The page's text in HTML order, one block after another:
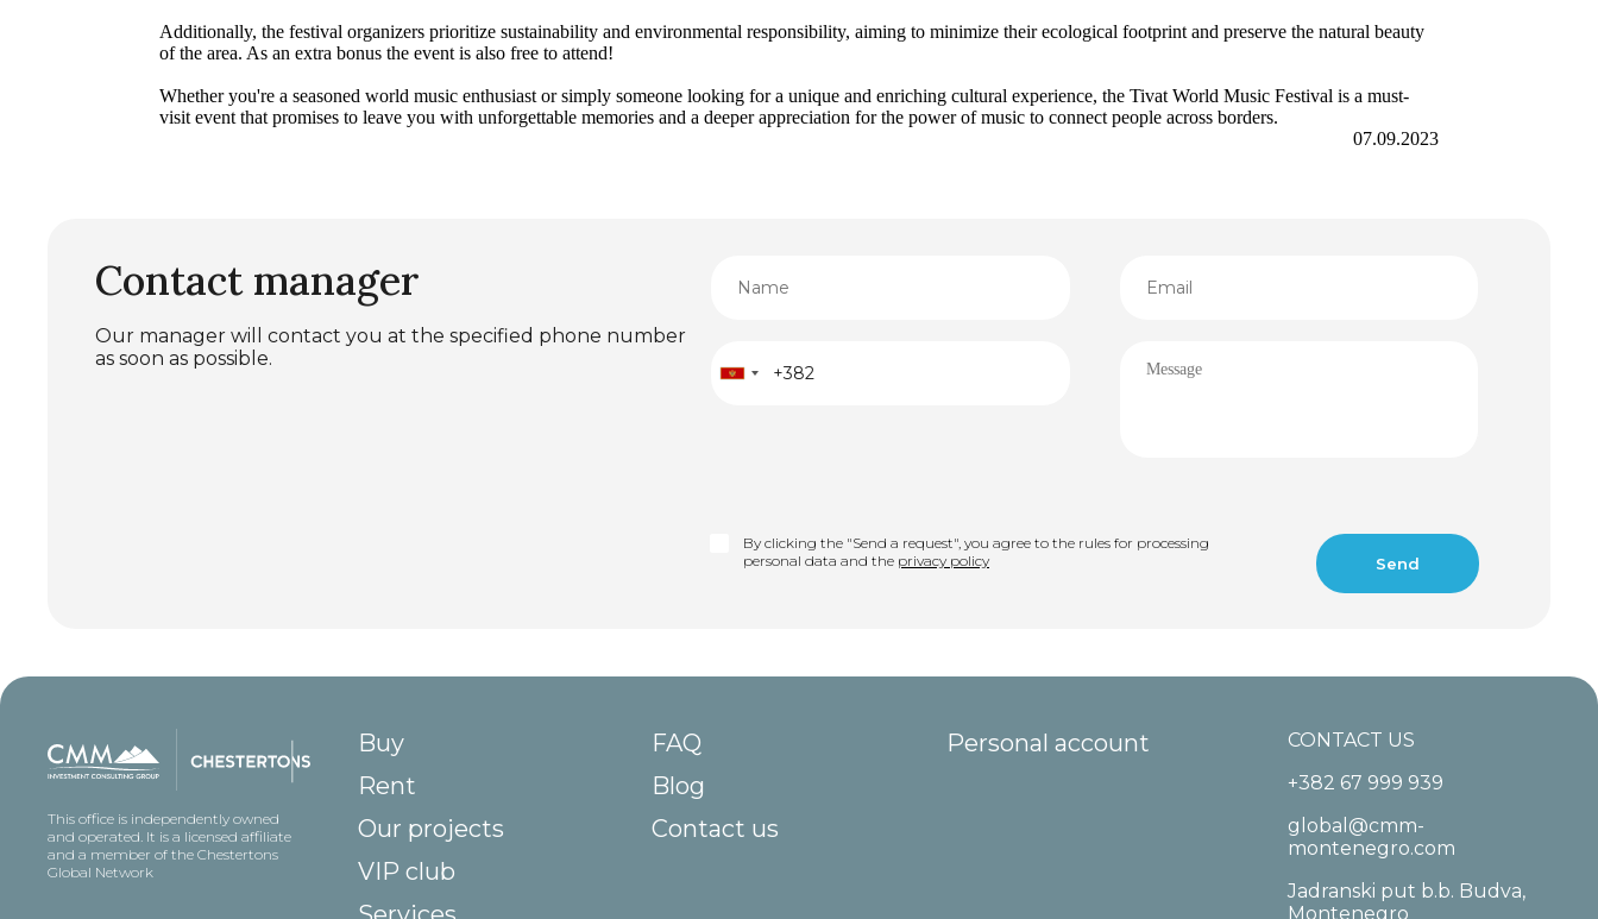
Additionally, the festival organizers prioritize sustainability and environmental responsibility, aiming to minimize their ecological footprint and preserve the natural beauty
of the area. As an extra bonus the event is also free to attend!
Whether you're a seasoned world music enthusiast or simply someone looking for a unique and enriching cultural experience, the Tivat World Music Festival is a must-
visit event that promises to leave you with unforgettable memories and a deeper appreciation for the power of music to connect people across borders.
07.09.2023
Contact manager
Our manager will contact you at the specified phone number
as soon as possible.
By clicking the "Send a request", you agree to the rules for processing
personal data and the privacy policy
This office is independently owned
and operated. It is a licensed affiliate
and a member of the Chestertons
Global Network
Buy
Rent
Our projects
VIP club
FAQ
Blog
Contact us
Personal account
CONTACT US
+382 67 999 939
global@cmm-
montenegro.com
Jadranski put b.b. Budva,
Montenegro